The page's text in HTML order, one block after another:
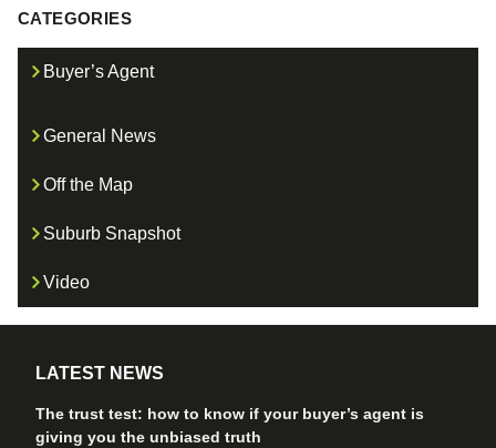
CATEGORIES
Buyer’s Agent
General News
Off the Map
Suburb Snapshot
Video
LATEST NEWS
The trust test: how to know if your buyer’s agent is
giving you the unbiased truth